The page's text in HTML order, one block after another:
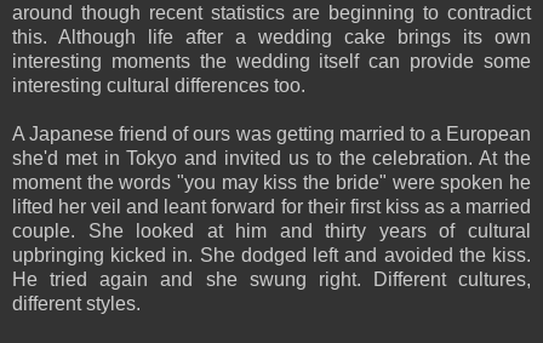
around though recent statistics are beginning to contradict
this. Although life after a wedding cake brings its own
interesting moments the wedding itself can provide some
interesting cultural differences too.
A Japanese friend of ours was getting married to a European
she'd met in Tokyo and invited us to the celebration. At the
moment the words "you may kiss the bride" were spoken he
lifted her veil and leant forward for their first kiss as a married
couple. She looked at him and thirty years of cultural
upbringing kicked in. She dodged left and avoided the kiss.
He tried again and she swung right. Different cultures,
different styles.